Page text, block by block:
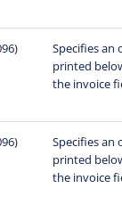
Specifies an
printed
the invoice
Specifies an
printed
the invoice